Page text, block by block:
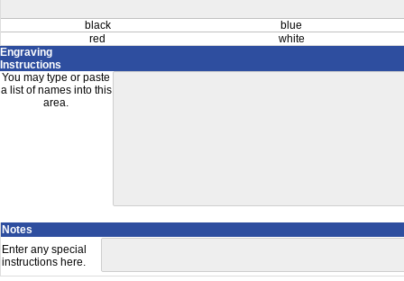
black
blue
red
white
Engraving
Instructions
You may type or paste
a list of names into this
area.
Notes
Enter any special
instructions here.